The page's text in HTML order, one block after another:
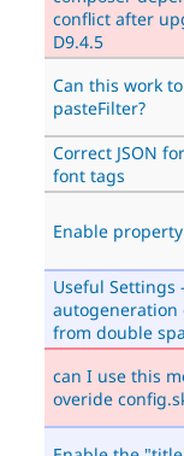
conflict after
D9.4.5
Can this work
pasteFilter?
Correct JSON
font tags
Enable
Useful Settings
autogeneration
from double
can I use this
overide